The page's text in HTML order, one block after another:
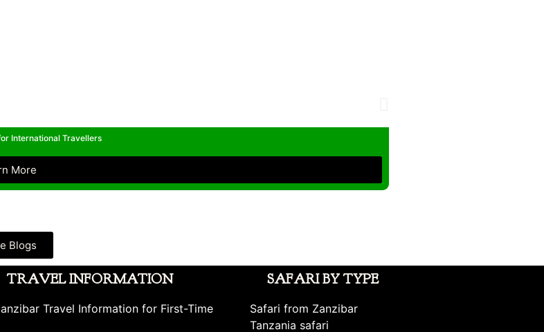
International Travellers
More
Blogs
TRAVEL INFORMATION
Travel Information for First-Time
SAFARI BY TYPE
Safari from Zanzibar
Tanzania safari